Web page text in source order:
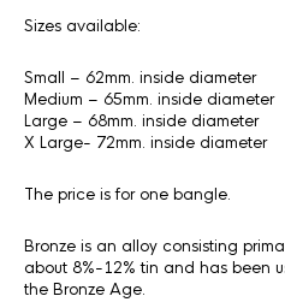
Sizes available:
Small – 62mm. inside diameter
Medium – 65mm. inside diameter
Large – 68mm. inside diameter
X Large- 72mm. inside diameter
The price is for one bangle.
Bronze is an alloy consisting
about 8%-12% tin and has been
the Bronze Age.